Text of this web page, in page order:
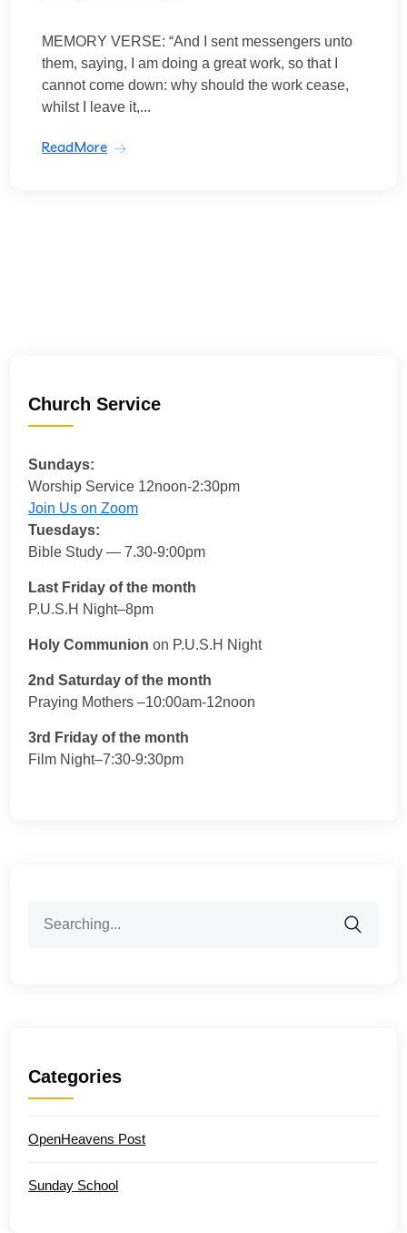
MEMORY VERSE: “And I sent messengers unto
them, saying, I am doing a great work, so that I
cannot come down: why should the work cease,
whilst I leave it,...
ReadMore
Church Service
Sundays:
Worship Service 12noon-2:30pm
Join Us on Zoom
Tuesdays:
Bible Study — 7.30-9:00pm
Last Friday of the month
P.U.S.H Night–8pm
Holy Communion on P.U.S.H Night
2nd Saturday of the month
Praying Mothers –10:00am-12noon
3rd Friday of the month
Film Night–7:30-9:30pm
for:
Categories
OpenHeavens Post
Sunday School